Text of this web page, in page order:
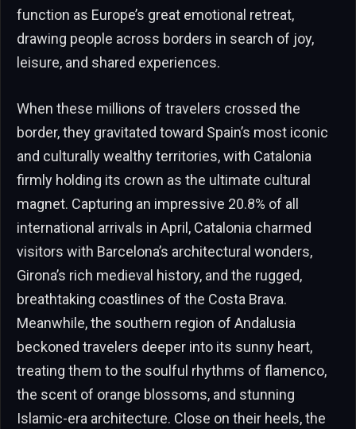
function as Europe’s great emotional retreat,
drawing people across borders in search of joy,
leisure, and shared experiences.
When these millions of travelers crossed the
border, they gravitated toward Spain’s most iconic
and culturally wealthy territories, with Catalonia
firmly holding its crown as the ultimate cultural
magnet. Capturing an impressive 20.8% of all
international arrivals in April, Catalonia charmed
visitors with Barcelona’s architectural wonders,
Girona’s rich medieval history, and the rugged,
breathtaking coastlines of the Costa Brava.
Meanwhile, the southern region of Andalusia
beckoned travelers deeper into its sunny heart,
treating them to the soulful rhythms of flamenco,
the scent of orange blossoms, and stunning
Islamic-era architecture. Close on their heels, the